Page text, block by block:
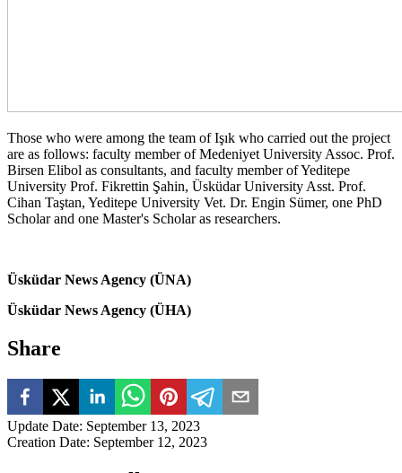
Those who were among the team of Işık who carried out the project
are as follows: faculty member of Medeniyet University Assoc. Prof.
Birsen Elibol as consultants, and faculty member of Yeditepe
University Prof. Fikrettin Şahin, Üsküdar University Asst. Prof.
Cihan Taştan, Yeditepe University Vet. Dr. Engin Sümer, one PhD
Scholar and one Master's Scholar as researchers.
Üsküdar News Agency (ÜNA)
Üsküdar News Agency (ÜHA)
Share
Update Date: September 13, 2023
Creation Date: September 12, 2023